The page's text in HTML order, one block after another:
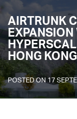
AIRTRUNK
HONG KONG
POSTED ON17